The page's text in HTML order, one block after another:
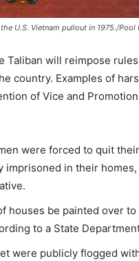
U.S. Vietnam pullout in 1975./Pool
Taliban will reimpose
country. Examples of
of Vice and
were forced to quit
in their
houses be painted over
to a State
were publicly flogged